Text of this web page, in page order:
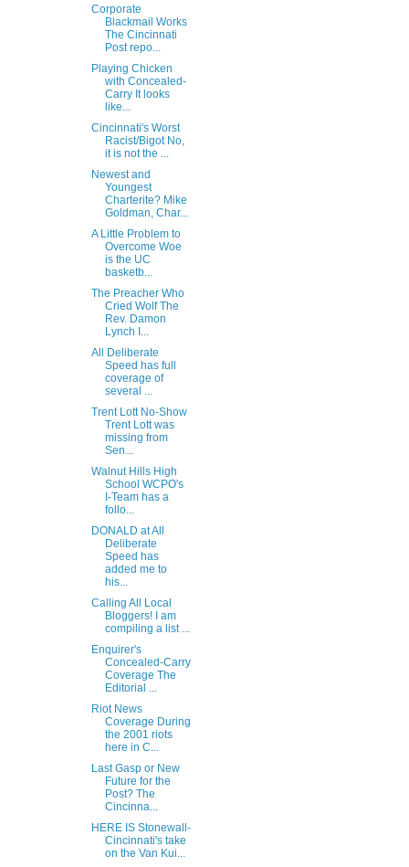
Corporate
Blackmail Works
The Cincinnati
Post repo...
Playing Chicken
with Concealed-
Carry It looks
like...
Cincinnati's Worst
Racist/Bigot No,
it is not the ...
Newest and
Youngest
Charterite? Mike
Goldman, Char...
A Little Problem to
Overcome Woe
is the UC
basketb...
The Preacher Who
Cried Wolf The
Rev. Damon
Lynch I...
All Deliberate
Speed has full
coverage of
several ...
Trent Lott No-Show
Trent Lott was
missing from
Sen...
Walnut Hills High
School WCPO's
I-Team has a
follo...
DONALD at All
Deliberate
Speed has
added me to
his...
Calling All Local
Bloggers! I am
compiling a list ...
Enquirer's
Concealed-Carry
Coverage The
Editorial ...
Riot News
Coverage During
the 2001 riots
here in C...
Last Gasp or New
Future for the
Post? The
Cincinna...
HERE IS Stonewall-
Cincinnati's take
on the Van Kui...